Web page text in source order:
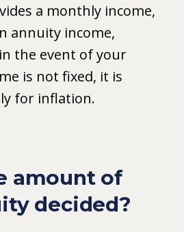
a monthly income,
annuity income,
the event of your
is not fixed, it is
for inflation.
amount of
decided?